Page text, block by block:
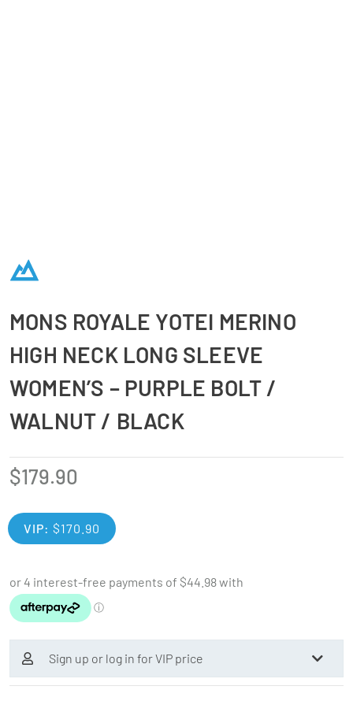
MONS ROYALE YOTEI MERINO
HIGH NECK LONG SLEEVE
WOMEN’S – PURPLE BOLT /
WALNUT / BLACK
$179.90
VIP: $170.90
Sign up or log in for VIP price